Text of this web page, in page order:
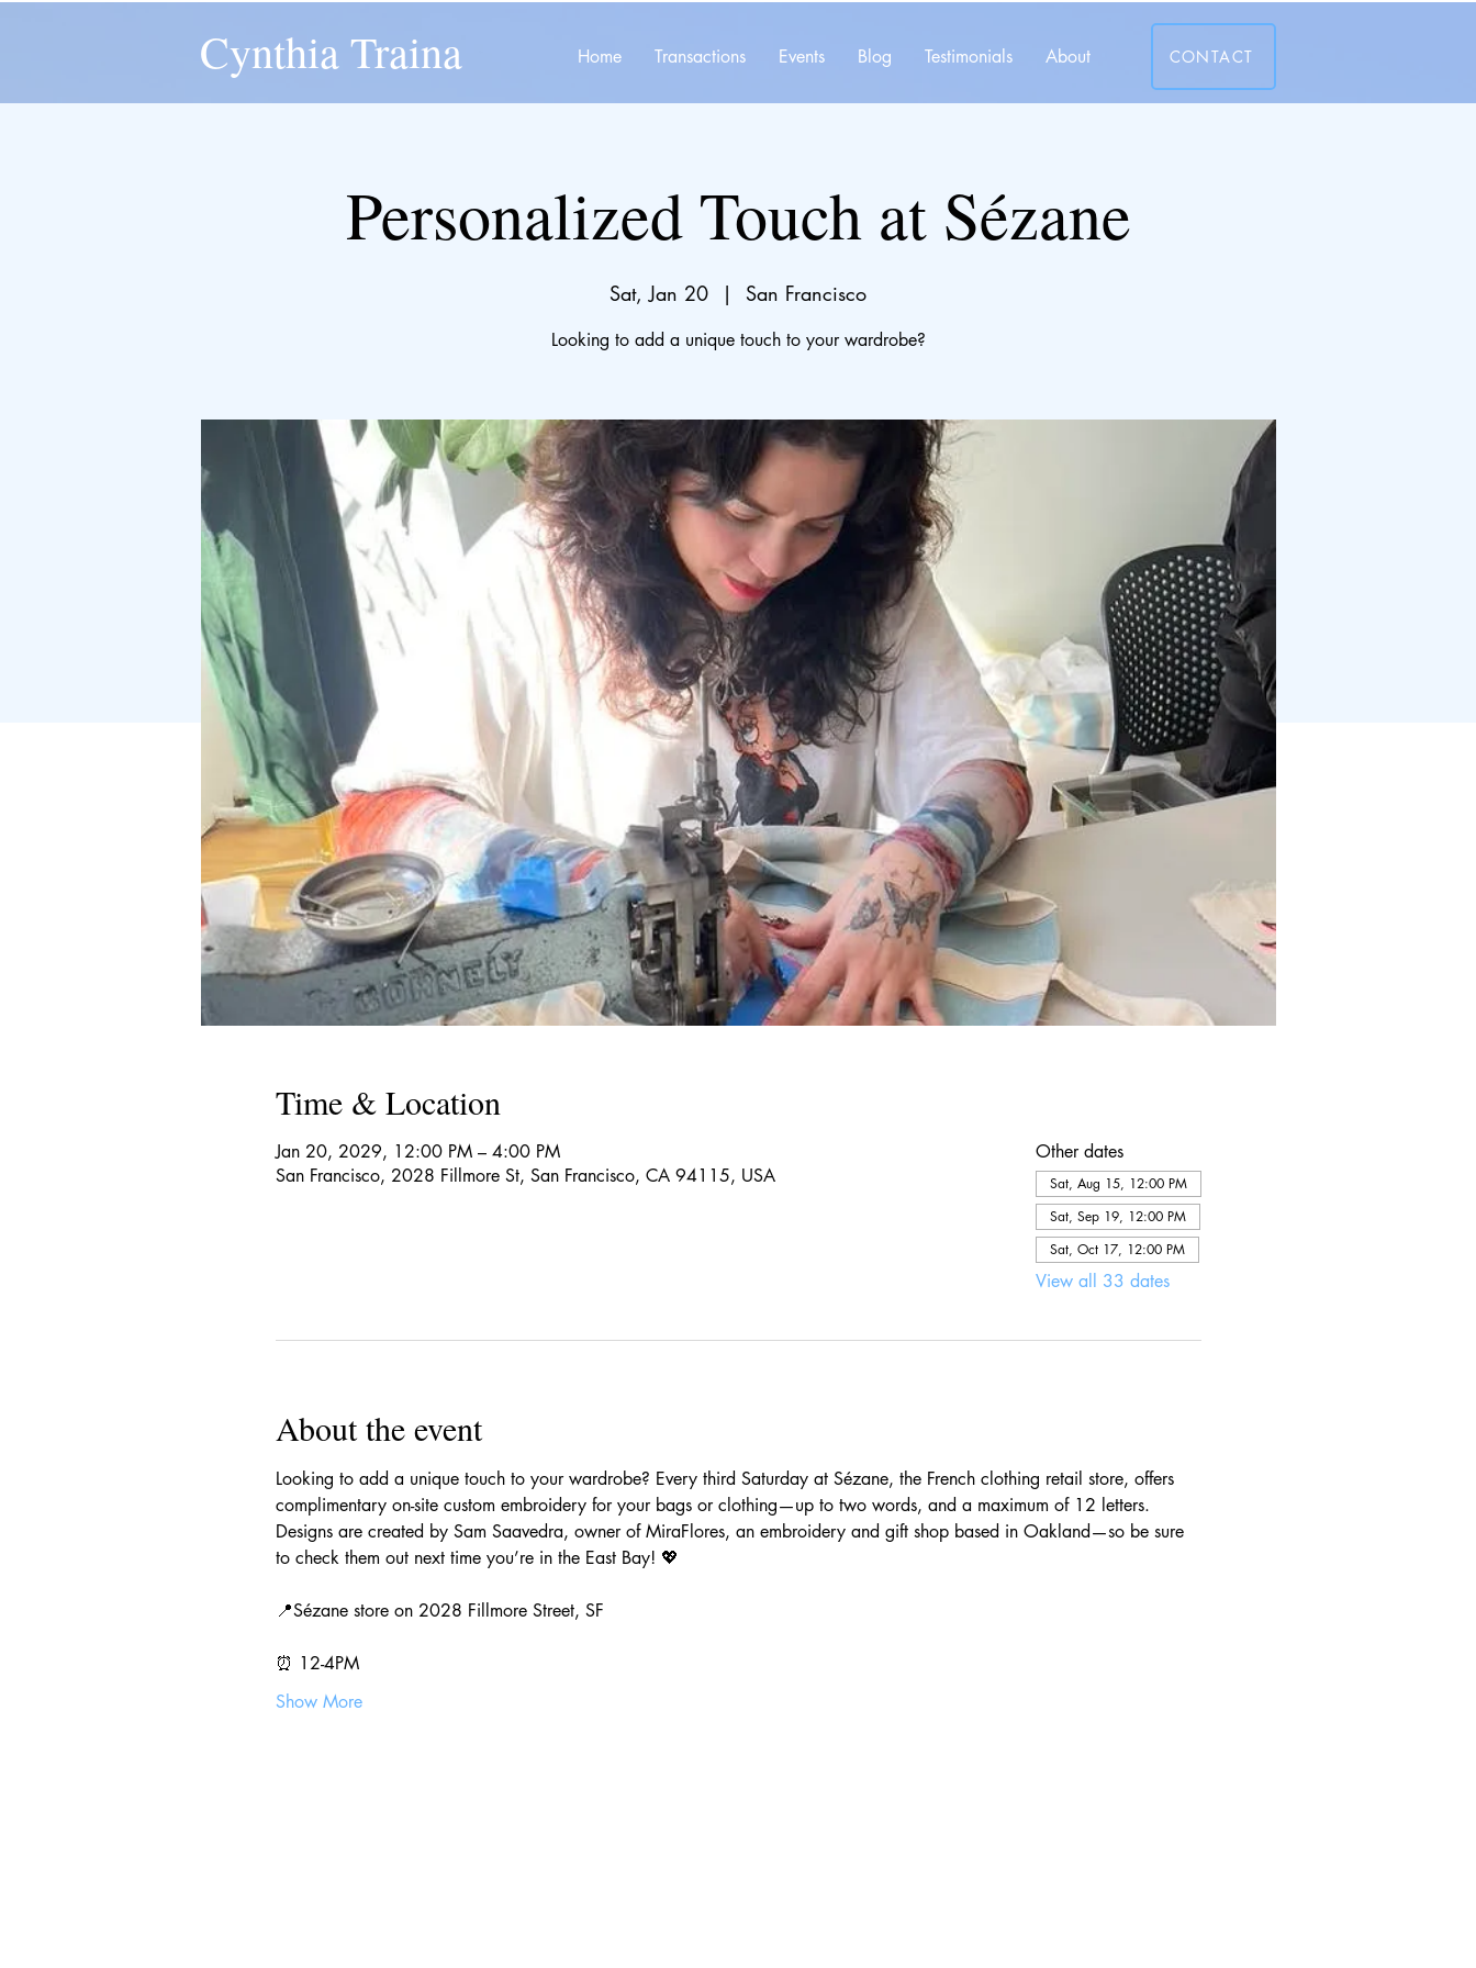
Cynthia Traina Home Transactions Events Blog Testimonials About CONTACT
Personalized Touch at Sézane
Sat, Jan 20
  |
San Francisco
Looking to add a unique touch to your wardrobe?
Time & Location
Jan 20, 2029, 12:00 PM – 4:00 PM
San Francisco, 2028 Fillmore St, San Francisco, CA 94115, USA
Other dates
Sat, Aug 15, 12:00 PM
Sat, Sep 19, 12:00 PM
Sat, Oct 17, 12:00 PM
View all 33 dates
About the event
Looking to add a unique touch to your wardrobe? Every third Saturday at Sézane, the French clothing retail store, offers
complimentary on-site custom embroidery for your bags or clothing—up to two words, and a maximum of 12 letters.
Designs are created by Sam Saavedra, owner of MiraFlores, an embroidery and gift shop based in Oakland—so be sure
to check them out next time you’re in the East Bay! 💖
📍Sézane store on 2028 Fillmore Street, SF
⏰ 12-4PM
Show More